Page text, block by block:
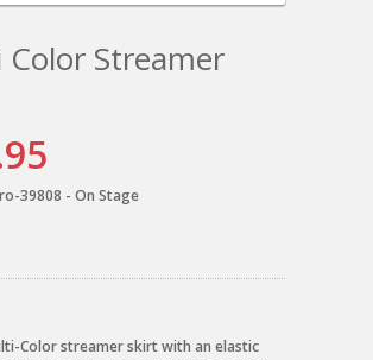
Streamer
39808 - On Stage
Color streamer skirt with an elastic